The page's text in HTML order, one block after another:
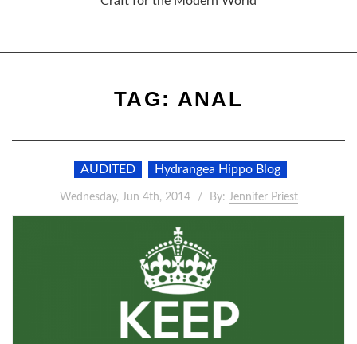
TAG: ANAL
AUDITED Hydrangea Hippo Blog
Wednesday, Jun 4th, 2014 By: Jennifer Priest